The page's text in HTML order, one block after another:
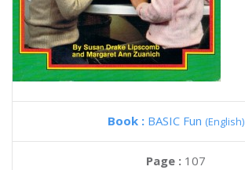
Book : BASIC Fun (English)
Page : 107